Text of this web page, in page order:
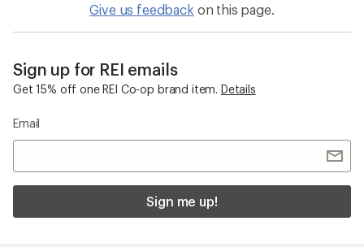
Give us feedback on this page.
Sign up for REI emails
Get 15% off one REI Co-op brand item. Details
Email
Sign me up!